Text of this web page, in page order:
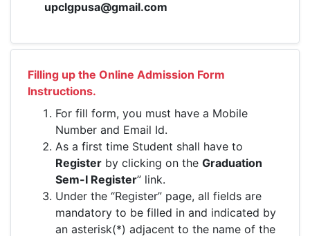
upclgpusa@gmail.com
Filling up the Online Admission Form
Instructions.
For fill form, you must have a Mobile
Number and Email Id.
As a first time Student shall have to
Register by clicking on the Graduation
Sem-I Register” link.
Under the “Register” page, all fields are
mandatory to be filled in and indicated by
an asterisk(*) adjacent to the name of the